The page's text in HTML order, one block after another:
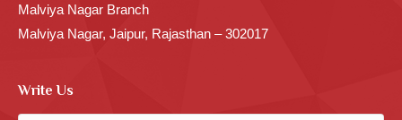
Malviya Nagar Branch
Malviya Nagar, Jaipur, Rajasthan – 302017
Write Us